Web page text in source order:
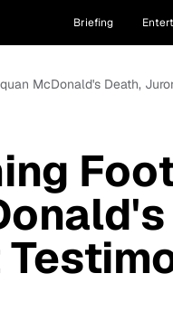
Briefing
McDonald's Death,